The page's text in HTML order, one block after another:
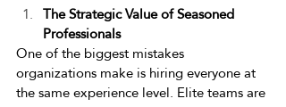
The Strategic Value of Seasoned
Professionals
One of the biggest mistakes
organizations make is hiring everyone at
the same experience level. Elite teams are